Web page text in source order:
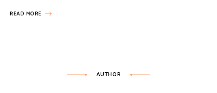
READ MORE
AUTHOR